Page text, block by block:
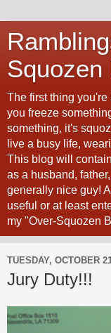
Squozen
The first thing
you freeze
something, it's
live a busy life,
This blog will
as a husband,
generally nice guy!
useful or at least
my "Over-Squozen
TUESDAY, OCTOBER
Jury Duty!!!